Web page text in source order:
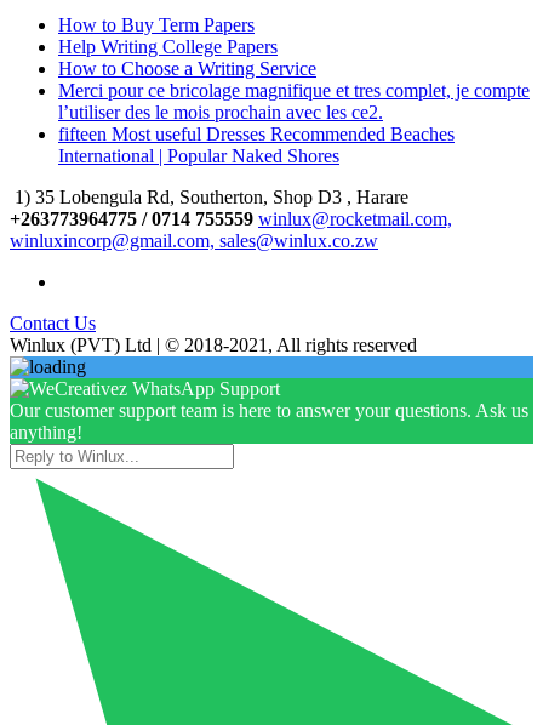
How to Buy Term Papers
Help Writing College Papers
How to Choose a Writing Service
Merci pour ce bricolage magnifique et tres complet, je compte
l’utiliser des le mois prochain avec les ce2.
fifteen Most useful Dresses Recommended Beaches
International | Popular Naked Shores
1) 35 Lobengula Rd, Southerton, Shop D3 , Harare
+263773964775 / 0714 755559 winlux@rocketmail.com,
winluxincorp@gmail.com, sales@winlux.co.zw
Contact Us
Winlux (PVT) Ltd | © 2018-2021, All rights reserved
Our customer support team is here to answer your questions. Ask us
anything!